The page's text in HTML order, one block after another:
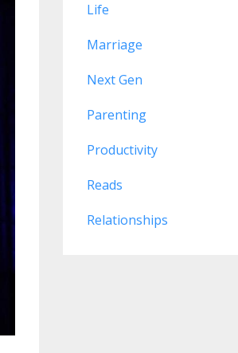
Life
Marriage
Next Gen
Parenting
Productivity
Reads
Relationships